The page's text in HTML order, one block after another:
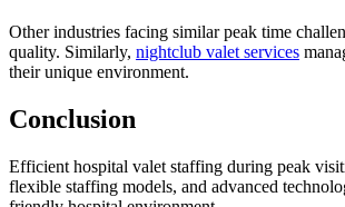
Other industries facing similar peak time
quality. Similarly, nightclub valet services
their unique environment.
Conclusion
Efficient hospital valet staffing during peak
flexible staffing models, and advanced